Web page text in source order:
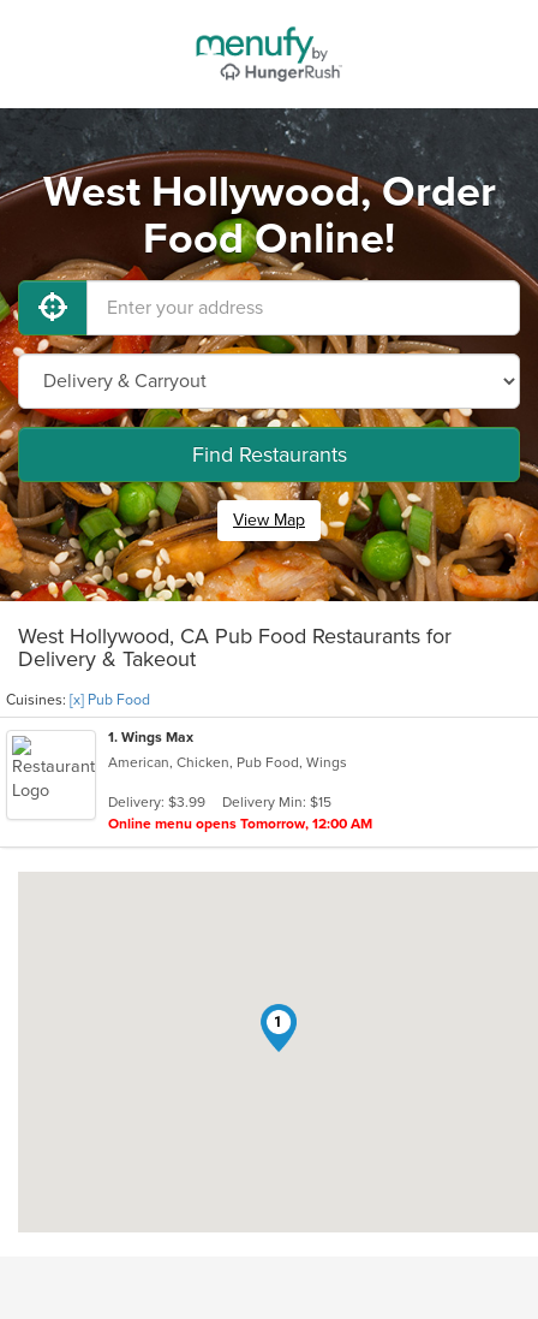
West Hollywood, Order
Food Online!
Find Restaurants
View Map
West Hollywood, CA Pub Food Restaurants for
Delivery & Takeout
Cuisines: [x] Pub Food
1. Wings Max
American, Chicken, Pub Food, Wings
Delivery: $3.99
Delivery Min: $15
Online menu opens Tomorrow, 12:00 AM
1